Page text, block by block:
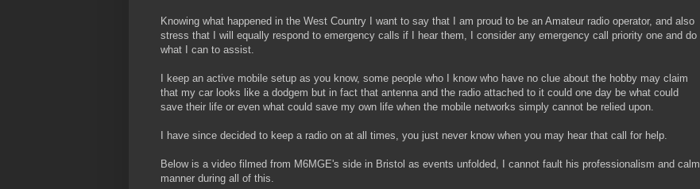
Knowing what happened in the West Country I want to say that I am proud to be an Amateur radio operator, and also
stress that I will equally respond to emergency calls if I hear them, I consider any emergency call priority one and do
what I can to assist.
I keep an active mobile setup as you know, some people who I know who have no clue about the hobby may claim
that my car looks like a dodgem but in fact that antenna and the radio attached to it could one day be what could
save their life or even what could save my own life when the mobile networks simply cannot be relied upon.
I have since decided to keep a radio on at all times, you just never know when you may hear that call for help.
Below is a video filmed from M6MGE's side in Bristol as events unfolded, I cannot fault his professionalism and calm
manner during all of this.